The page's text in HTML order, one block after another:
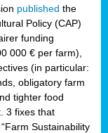
published the
Policy (CAP)
funding
000 € per farm),
(in particular:
obligatory farm
tighter food
3 fixes that
Sustainability